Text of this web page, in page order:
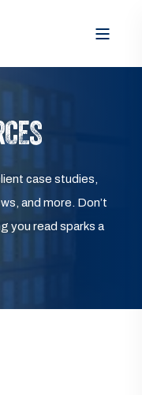
case studies,
and more. Don’t
you read sparks a